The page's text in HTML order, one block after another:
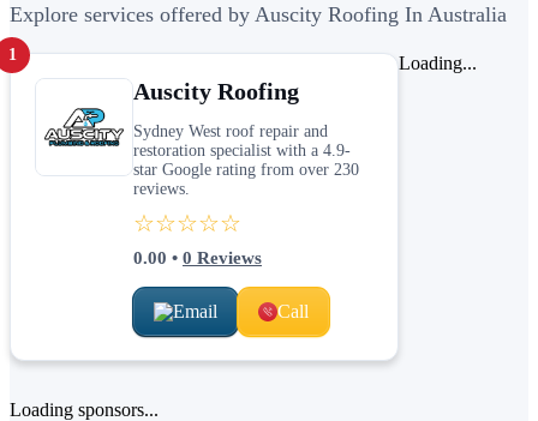
Explore services offered by Auscity Roofing In Australia
1
Auscity Roofing
Sydney West roof repair and
restoration specialist with a 4.9-
star Google rating from over 230
reviews.
☆☆☆☆☆
0.00 • 0 Reviews
Email Call
Loading...
Loading sponsors...